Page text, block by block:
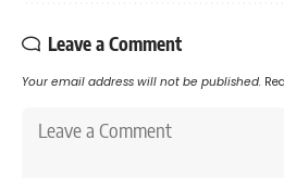
Leave a Comment
Your email address will not be published.